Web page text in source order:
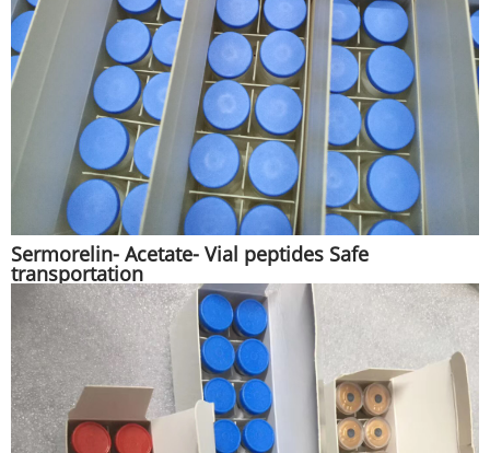
Sermorelin- Acetate- Vial peptides Safe
transportation